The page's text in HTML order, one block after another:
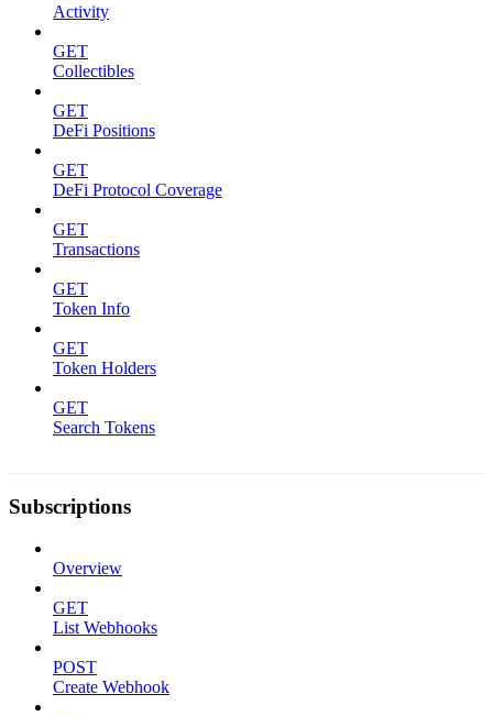
Activity
GET
Collectibles
GET
DeFi Positions
GET
DeFi Protocol Coverage
GET
Transactions
GET
Token Info
GET
Token Holders
GET
Search Tokens
Subscriptions
Overview
GET
List Webhooks
POST
Create Webhook